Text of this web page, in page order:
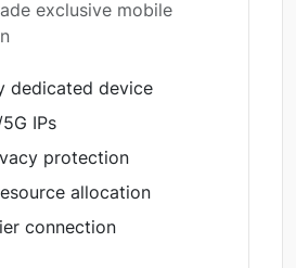
exclusive mobile
dedicated device
IPs
protection
allocation
connection